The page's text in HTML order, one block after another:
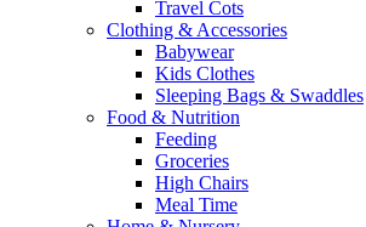
Travel Cots
Clothing & Accessories
Babywear
Kids Clothes
Sleeping Bags & Swaddles
Food & Nutrition
Feeding
Groceries
High Chairs
Meal Time